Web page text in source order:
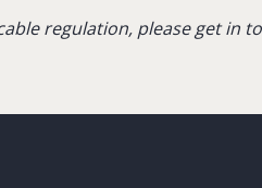
regulation, please get in